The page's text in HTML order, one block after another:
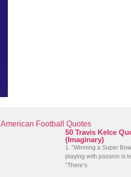
American Football Quotes
50 Travis Kelce
(Imaginary)
1. “Winning a Super
playing with passion is
“There’s